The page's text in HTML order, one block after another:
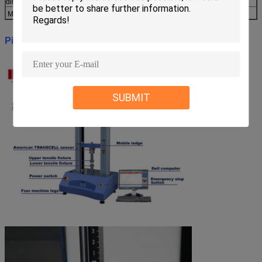
SUBMIT
dimension
Main body weight About 245kg
Picture: